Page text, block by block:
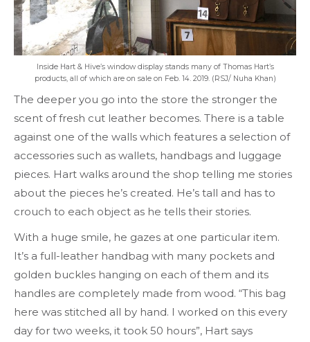
Inside Hart & Hive’s window display stands many of Thomas Hart’s
products, all of which are on sale on Feb. 14. 2019. (RSJ/ Nuha Khan)
The deeper you go into the store the stronger the
scent of fresh cut leather becomes. There is a table
against one of the walls which features a selection of
accessories such as wallets, handbags and luggage
pieces. Hart walks around the shop telling me stories
about the pieces he’s created. He’s tall and has to
crouch to each object as he tells their stories.
With a huge smile, he gazes at one particular item.
It’s a full-leather handbag with many pockets and
golden buckles hanging on each of them and its
handles are completely made from wood. “This bag
here was stitched all by hand. I worked on this every
day for two weeks, it took 50 hours”, Hart says